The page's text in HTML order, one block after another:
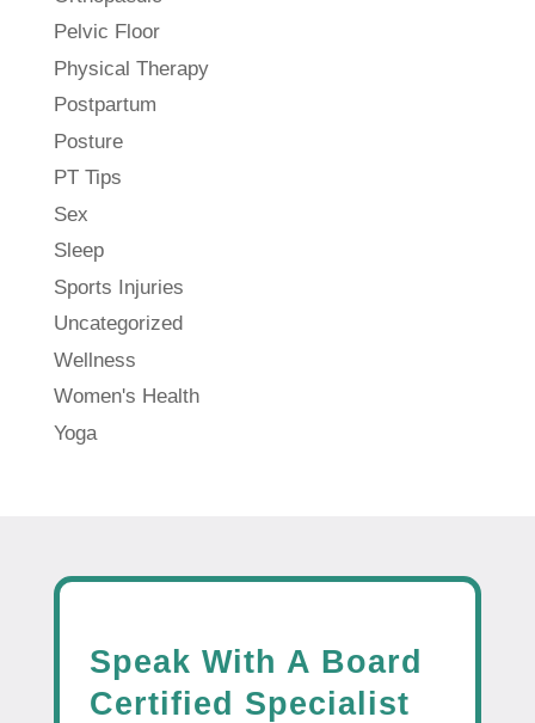
Pelvic Floor
Physical Therapy
Postpartum
Posture
PT Tips
Sex
Sleep
Sports Injuries
Uncategorized
Wellness
Women's Health
Yoga
Speak With A Board
Certified Specialist